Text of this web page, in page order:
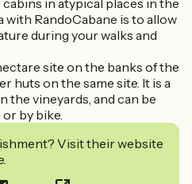
cabins in atypical places in the
with RandoCabane is to allow
during your walks and
site on the banks of the
huts on the same site. It is a
the vineyards, and can be
or by bike.
Visit their website